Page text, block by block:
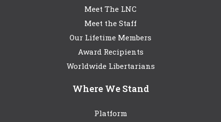
Meet The LNC
Meet the Staff
Our Lifetime Members
Award Recipients
Worldwide Libertarians
Where We Stand
Platform